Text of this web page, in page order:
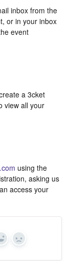
inbox from the
or in your inbox
event
a 3cket
view all your
using the
asking us
access your
Yes In